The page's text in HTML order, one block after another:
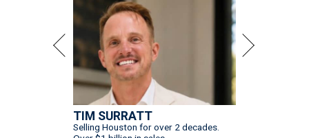
TIM SURRATT
Selling Houston for over 2 decades.